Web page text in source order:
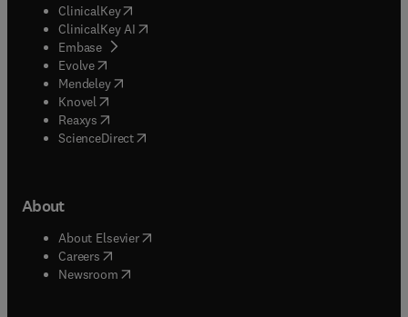
ClinicalKey(opens in new tab/window
ClinicalKey AI opens in new tab/window
Embase( opens in new tab/window
Evolve(opens in new tab/window
Mendeley( opens in new tab/window
Knovel (opens in new tab/window
Reaxys (opens in new tab/window
ScienceDirect(opens in new tab/window
About
About Elsevier( opens in new tab/window
Careers opens in new tab/window
Newsroom( opens in new tab/window